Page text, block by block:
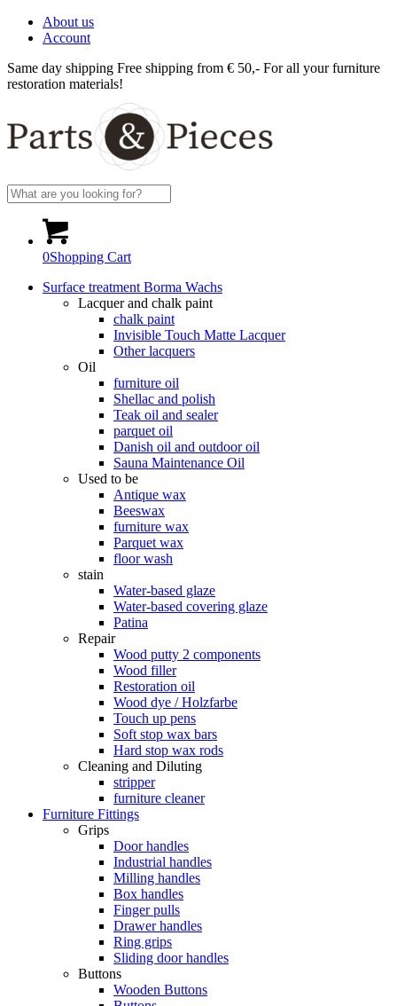
About us
Account
Same day shipping Free shipping from € 50,- For all your furniture
restoration materials!
0Shopping Cart
Surface treatment Borma Wachs
Lacquer and chalk paint
chalk paint
Invisible Touch Matte Lacquer
Other lacquers
Oil
furniture oil
Shellac and polish
Teak oil and sealer
parquet oil
Danish oil and outdoor oil
Sauna Maintenance Oil
Used to be
Antique wax
Beeswax
furniture wax
Parquet wax
floor wash
stain
Water-based glaze
Water-based covering glaze
Patina
Repair
Wood putty 2 components
Wood filler
Restoration oil
Wood dye / Holzfarbe
Touch up pens
Soft stop wax bars
Hard stop wax rods
Cleaning and Diluting
stripper
furniture cleaner
Furniture Fittings
Grips
Door handles
Industrial handles
Milling handles
Box handles
Finger pulls
Drawer handles
Ring grips
Sliding door handles
Buttons
Wooden Buttons